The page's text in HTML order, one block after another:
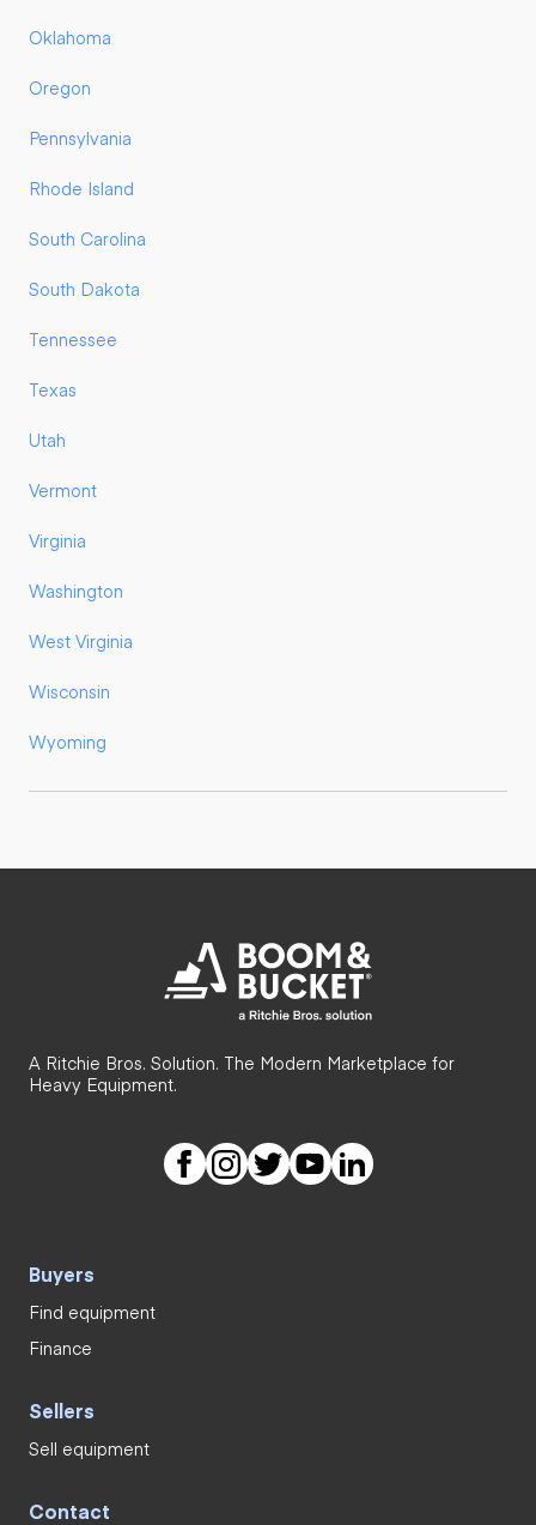
Oklahoma
Oregon
Pennsylvania
Rhode Island
South Carolina
South Dakota
Tennessee
Texas
Utah
Vermont
Virginia
Washington
West Virginia
Wisconsin
Wyoming
A Ritchie Bros. Solution. The Modern Marketplace for
Heavy Equipment.
Buyers
Find equipment
Finance
Sellers
Sell equipment
Contact